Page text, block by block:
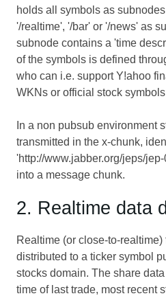
holds all symbols as
'/realtime', '/bar' or '/news' as
subnode contains a 'time
of the symbols is defined
who can i.e. support Y!ahoo
WKNs or official stock
In a non pubsub environment
transmitted in the x-chunk,
'http://www.jabber.org/jeps/
into a message chunk.
2. Realtime data
Realtime (or close-to-
distributed to a ticker symbol
stocks domain. The share
time of last trade, most recent